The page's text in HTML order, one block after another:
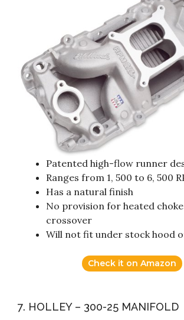
Patented high-flow runner
Ranges from 1, 500 to 6, 500
Has a natural finish
No provision for heated
crossover
Will not fit under stock hood
Check it on Amazon
7. HOLLEY – 300-25 MANIFOLD